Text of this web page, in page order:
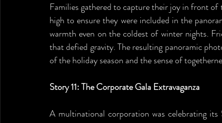
Families gathered to capture their joy in front
high to ensure they were included in the
warmth even on the coldest of winter nights.
that defied gravity. The resulting panoramic
of the holiday season and the sense of
Story 11: The Corporate Gala Extravaganza
A multinational corporation was celebrating